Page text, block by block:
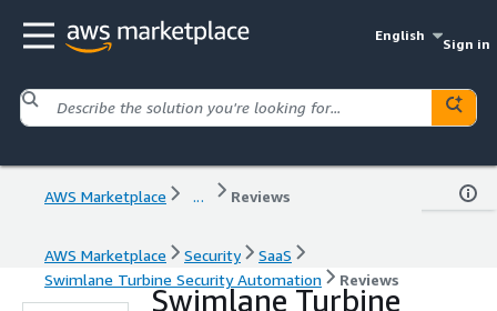
English
Sign in
AWS Marketplace ... Reviews
AWS Marketplace Security
SaaS
Swimlane Turbine Security Automation
Reviews
Swimlane Turbine